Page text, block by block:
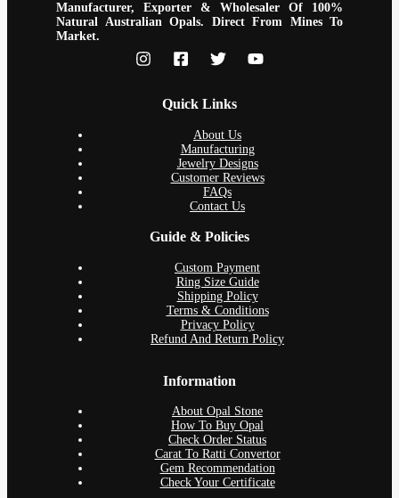
Manufacturer, Exporter & Wholesaler Of 100%
Natural Australian Opals. Direct From Mines To
Market.
Quick Links
About Us
Manufacturing
Jewelry Designs
Customer Reviews
FAQs
Contact Us
Guide & Policies
Custom Payment
Ring Size Guide
Shipping Policy
Terms & Conditions
Privacy Policy
Refund And Return Policy
Information
About Opal Stone
How To Buy Opal
Check Order Status
Carat To Ratti Convertor
Gem Recommendation
Check Your Certificate